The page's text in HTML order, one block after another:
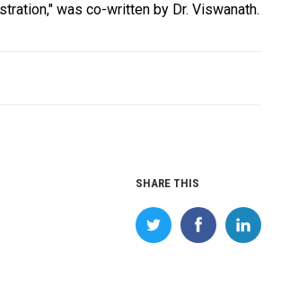
was co-written by Dr. Viswanath.
SHARE THIS